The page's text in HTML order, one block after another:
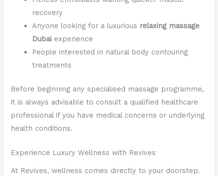
recovery
Anyone looking for a luxurious relaxing massage
Dubai experience
People interested in natural body contouring
treatments
Before beginning any specialised massage programme,
it is always advisable to consult a qualified healthcare
professional if you have medical concerns or underlying
health conditions.
Experience Luxury Wellness with Revives
At Revives, wellness comes directly to your doorstep.